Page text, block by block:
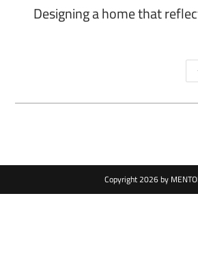
Designing a home that
Copyright 2026 by